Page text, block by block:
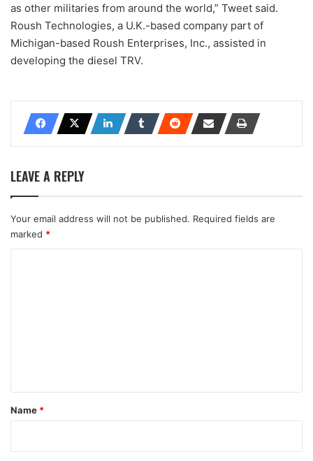
as other militaries from around the world,” Tweet said.
Roush Technologies, a U.K.-based company part of
Michigan-based Roush Enterprises, Inc., assisted in
developing the diesel TRV.
LEAVE A REPLY
Your email address will not be published. Required fields are
marked *
*
Name *